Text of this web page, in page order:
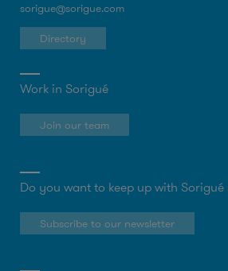
sorigue@sorigue.com
Directory
Work in Sorigué
Join our team
Do you want to keep up with Sorigué
Subscribe to our newsletter